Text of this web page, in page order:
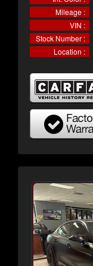
Mileage :
VIN :
Stock Number :
Location :